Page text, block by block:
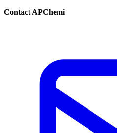
Contact APChemi